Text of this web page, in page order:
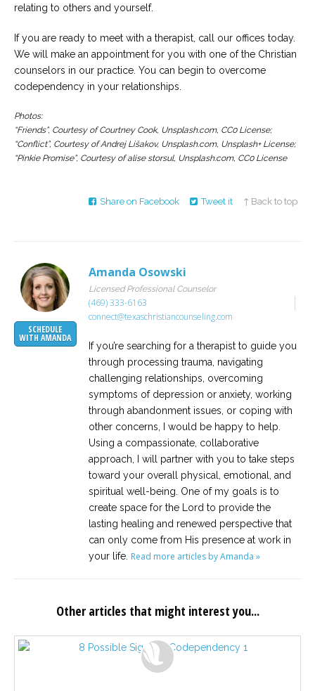
relating to others and yourself.
If you are ready to meet with a therapist, call our offices today.
We will make an appointment for you with one of the Christian
counselors in our practice. You can begin to overcome
codependency in your relationships.
Photos:
“Friends”, Courtesy of Courtney Cook, Unsplash.com, CC0 License;
“Conflict”, Courtesy of Andrej Lišakov, Unsplash.com, Unsplash+ License;
“Pinkie Promise”, Courtesy of alise storsul, Unsplash.com, CC0 License
Share on Facebook Tweet it ↑ Back to top
SCHEDULE
WITH AMANDA
Amanda Osowski
Licensed Professional Counselor
(469) 333-6163
connect@texaschristiancounseling.com
If you’re searching for a therapist to guide you
through processing trauma, navigating
challenging relationships, overcoming
symptoms of depression or anxiety, working
through abandonment issues, or coping with
other concerns, I would be happy to help.
Using a compassionate, collaborative
approach, I will partner with you to take steps
toward your overall physical, emotional, and
spiritual well-being. One of my goals is to
create space for the Lord to provide the
lasting healing and renewed perspective that
can only come from His presence at work in
your life. Read more articles by Amanda »
Other articles that might interest you...